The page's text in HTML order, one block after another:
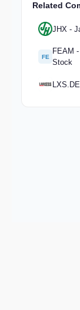
Related
JHX -
FE
FEAM
Stock